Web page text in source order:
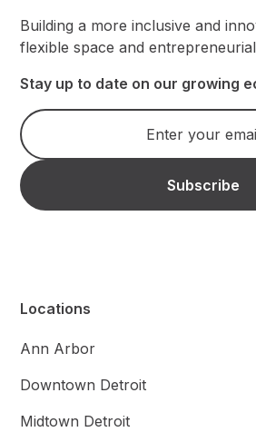
Building a more inclusive and
flexible space and
Stay up to date on our growing
Locations
Ann Arbor
Downtown Detroit
Midtown Detroit